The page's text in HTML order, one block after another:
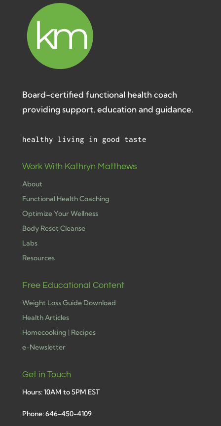
Board-certified functional health coach
providing support, education and guidance.
healthy living in good taste
Work With Kathryn Matthews
About
Functional Health Coaching
Optimize Your Wellness
Body Reset Cleanse
Labs
Resources
Free Educational Content
Weight Loss Guide Download
Health Articles
Homecooking | Recipes
e-Newsletter
Get in Touch
Hours: 10AM to 5PM EST
Phone: 646-450-4109